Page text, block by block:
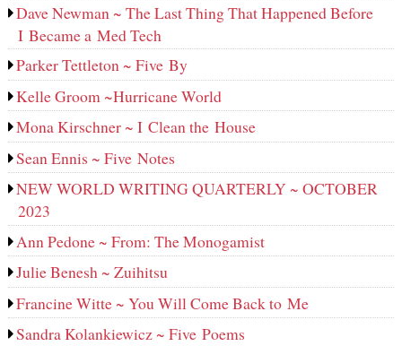
Dave Newman ~ The Last Thing That Happened Before
I Became a Med Tech
Parker Tettleton ~ Five By
Kelle Groom ~Hurricane World
Mona Kirschner ~ I Clean the House
Sean Ennis ~ Five Notes
NEW WORLD WRITING QUARTERLY ~ OCTOBER
2023
Ann Pedone ~ From: The Monogamist
Julie Benesh ~ Zuihitsu
Francine Witte ~ You Will Come Back to Me
Sandra Kolankiewicz ~ Five Poems